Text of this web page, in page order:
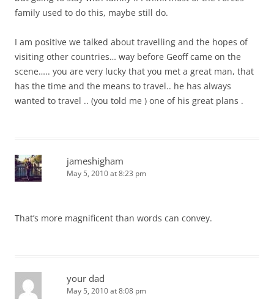
family used to do this, maybe still do.
I am positive we talked about travelling and the hopes of
visiting other countries… way before Geoff came on the
scene….. you are very lucky that you met a great man, that
has the time and the means to travel.. he has always
wanted to travel .. (you told me ) one of his great plans .
jameshigham
May 5, 2010 at 8:23 pm
That’s more magnificent than words can convey.
your dad
May 5, 2010 at 8:08 pm